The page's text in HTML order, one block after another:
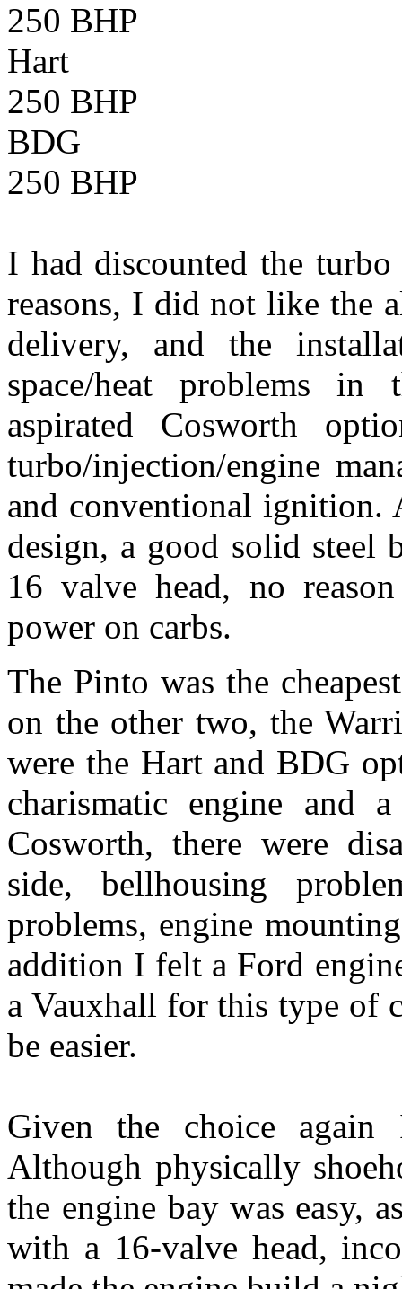
250 BHP
Hart
250 BHP
BDG
250 BHP
I had discounted the
reasons, I did not like the
delivery, and the
space/heat problems
aspirated Cosworth
turbo/injection/engine
and conventional ignition.
design, a good solid steel
16 valve head, no
power on carbs.
The Pinto was the
on the other two, the
were the Hart and BDG
charismatic engine and
Cosworth, there were
side, bellhousing
problems, engine
addition I felt a Ford
a Vauxhall for this type of
be easier.
Given the choice
Although physically
the engine bay was easy,
with a 16-valve head,